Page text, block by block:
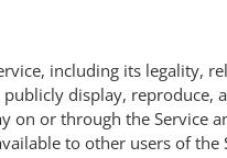
including its legality,
display, reproduce,
on or through the Service
to other users of the